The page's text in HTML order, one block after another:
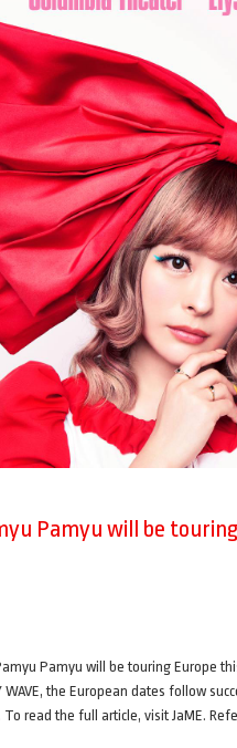
Pamyu will be
Pamyu will be touring Europe this
WAVE, the European dates follow
read the full article, visit JaME.